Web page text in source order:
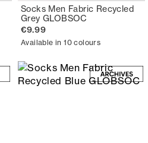
Socks Men Fabric Recycled
Grey GLOBSOC
€9.99
Available in 10 colours